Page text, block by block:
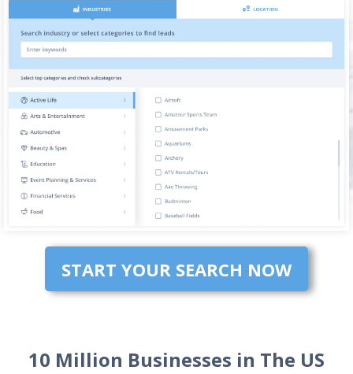
START YOUR SEARCH NOW
10 Million Businesses in The US